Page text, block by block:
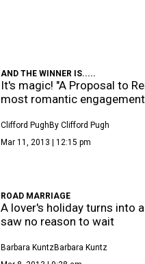
AND THE WINNER IS.....
It's magic! "A Proposal to
most romantic engagement
Clifford Pugh By Clifford Pugh
Mar 11, 2013 | 12:15 pm
ROAD MARRIAGE
A lover's holiday turns into
saw no reason to wait
Barbara KuntzBarbara Kuntz